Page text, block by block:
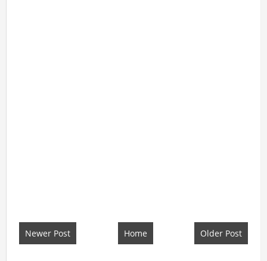
Newer Post Older Post
Home